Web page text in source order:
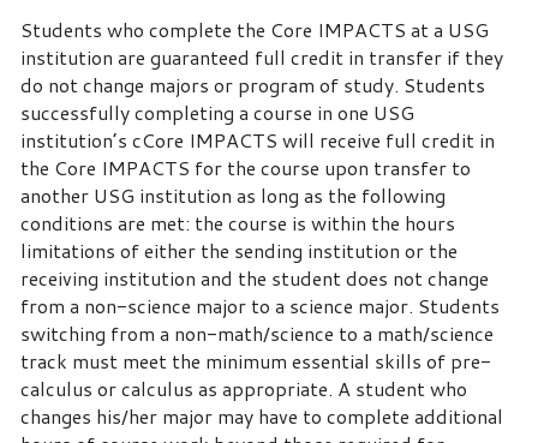
Students who complete the Core IMPACTS at a USG
institution are guaranteed full credit in transfer if they
do not change majors or program of study. Students
successfully completing a course in one USG
institution’s cCore IMPACTS will receive full credit in
the Core IMPACTS for the course upon transfer to
another USG institution as long as the following
conditions are met: the course is within the hours
limitations of either the sending institution or the
receiving institution and the student does not change
from a non-science major to a science major. Students
switching from a non-math/science to a math/science
track must meet the minimum essential skills of pre-
calculus or calculus as appropriate. A student who
changes his/her major may have to complete additional